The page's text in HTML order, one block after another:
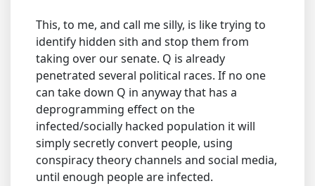
This, to me, and call me silly, is like trying to
identify hidden sith and stop them from
taking over our senate. Q is already
penetrated several political races. If no one
can take down Q in anyway that has a
deprogramming effect on the
infected/socially hacked population it will
simply secretly convert people, using
conspiracy theory channels and social media,
until enough people are infected.